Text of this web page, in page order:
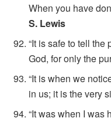
When you have
S. Lewis
“It is safe to tell
God, for only the
“It is when we
in us; it is the very
“It was when I